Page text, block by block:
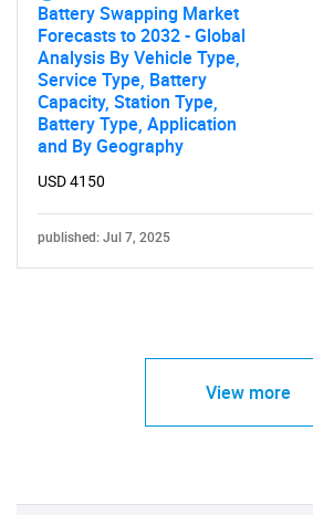
Battery Swapping Market
Forecasts to 2032 - Global
Analysis By Vehicle Type,
Service Type, Battery
Capacity, Station Type,
Battery Type, Application
and By Geography
USD 4150
published: Jul 7, 2025
View more